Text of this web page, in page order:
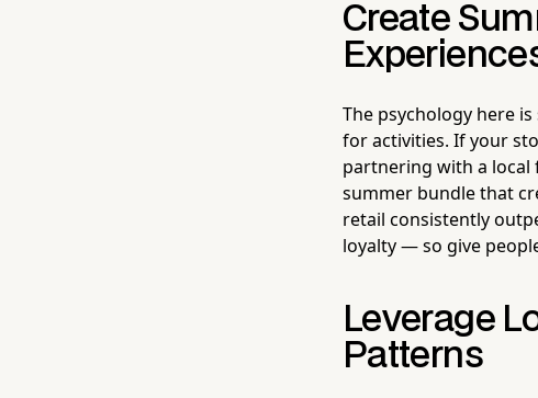
Create
The psychology here
for activities. If your
partnering with a
summer bundle that
retail consistently
loyalty — so give
Leverage
Patterns